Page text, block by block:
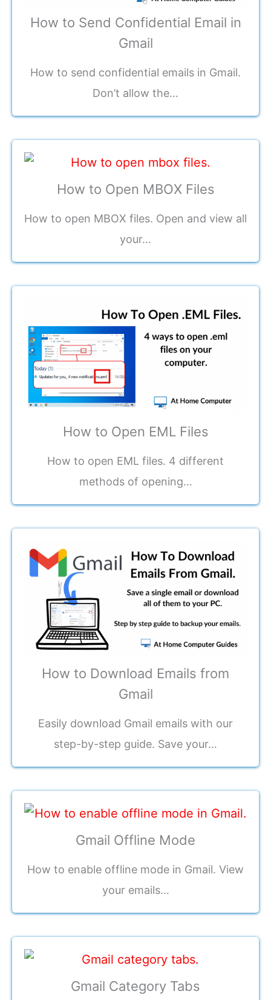
How to Send Confidential Email in
Gmail
How to send confidential emails in Gmail.
Don’t allow the…
How to Open MBOX Files
How to open MBOX files. Open and view all
your…
How to Open EML Files
How to open EML files. 4 different
methods of opening…
How to Download Emails from
Gmail
Easily download Gmail emails with our
step-by-step guide. Save your…
Gmail Offline Mode
How to enable offline mode in Gmail. View
your emails…
Gmail Category Tabs